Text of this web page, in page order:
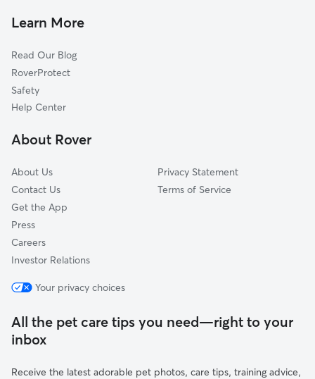
Carpentertown, PA
Weltytown, PA
Pleasant Unity, PA
Armbrust, PA
Whites Hill, PA
Learn More
Read Our Blog
RoverProtect
Safety
Help Center
About Rover
About Us
Contact Us
Get the App
Press
Careers
Investor Relations
Privacy Statement
Terms of Service
Your privacy choices
All the pet care tips you need—right to your
inbox
Receive the latest adorable pet photos, care tips, training advice,